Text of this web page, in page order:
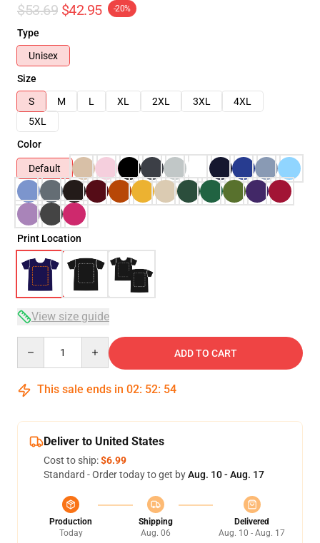
$53.69 $42.95 -20%
Type
Unisex
Size
S
M L XL 2XL 3XL
4XL
5XL
Color
Default
Print Location
View size guide
ADD TO CART
This sale ends in 02: 52: 54
Deliver to United States
Cost to ship:$6.99
Standard - Order today to get byAug. 10 - Aug. 17
Production
Today
Shipping
Aug. 06
Delivered
Aug. 10 - Aug. 17